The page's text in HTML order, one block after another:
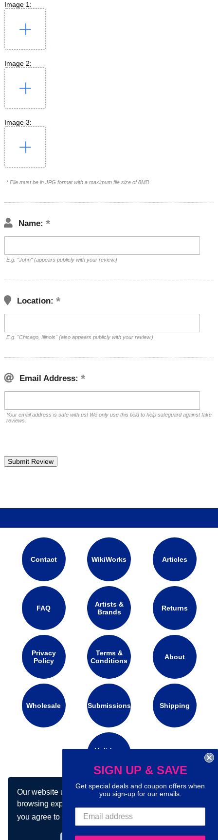
Our website uses cookies to make your
browsing experience better. By using our site
you agree to our use of cookies.Learn more
Image 1:
Image 2:
Image 3:
* File must be in JPG format with a maximum file size of 8MB
Name:
E.g. "John" (appears publicly with your review.)
Location:
E.g. "Chicago, Illinois" (also appears publicly with your review.)
Email Address:
Your email address is safe with us! We only use this field to help safeguard against fake
reviews.
Contact WikiWorks Articles
FAQ
Artists &
Brands
Returns
Privacy
Policy
Terms &
Conditions
About
Wholesale Submissions Shipping
Holidays
Connect with us on social media:
SIGN UP & SAVE
Get special deals and coupon offers when
you sign-up for our emails.